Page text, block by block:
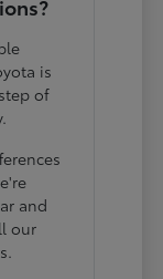
is
of
and
our